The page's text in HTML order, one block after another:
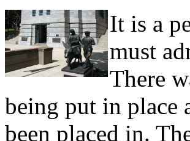
It is a
must
There
being put in place
been placed in.